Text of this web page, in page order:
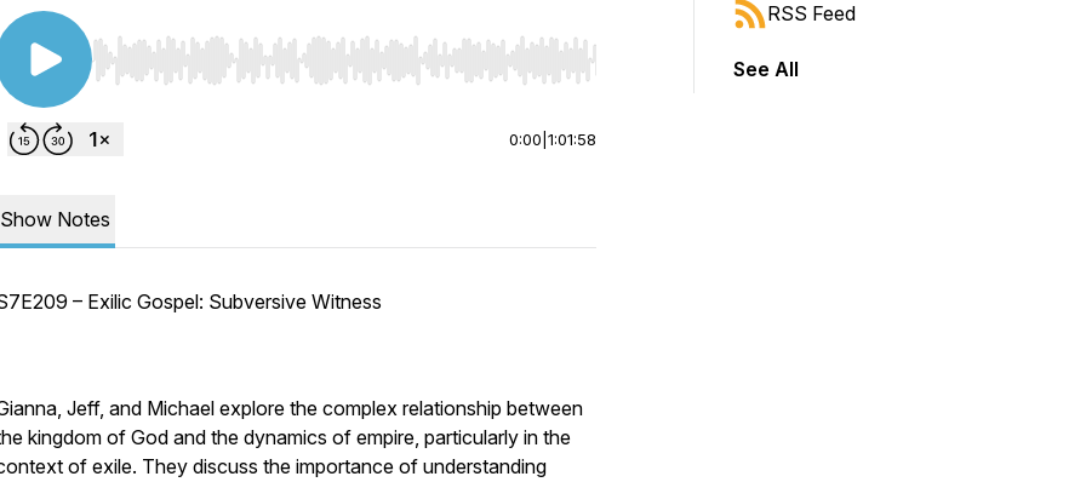
Use Left/Right to seek, Home/End to jump to start or end. Hold shift to jump forward or backward.
0:00 1:01:58
Show Notes
– Exilic Gospel: Subversive Witness
Jeff, and Michael explore the complex relationship between
kingdom of God and the dynamics of empire, particularly in the
of exile. They discuss the importance of understanding
RSS Feed
See All